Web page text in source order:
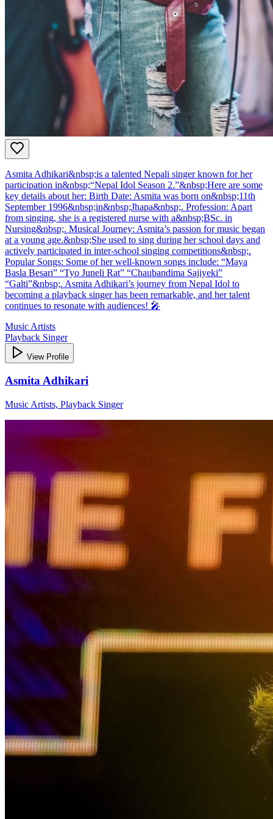
Asmita Adhikari&nbsp;is a talented Nepali singer known for her
participation in&nbsp;“Nepal Idol Season 2.”&nbsp;Here are some
key details about her: Birth Date: Asmita was born on&nbsp;11th
September 1996&nbsp;in&nbsp;Jhapa&nbsp;. Profession: Apart
from singing, she is a registered nurse with a&nbsp;BSc. in
Nursing&nbsp;. Musical Journey: Asmita’s passion for music began
at a young age.&nbsp;She used to sing during her school days and
actively participated in inter-school singing competitions&nbsp;.
Popular Songs: Some of her well-known songs include: “Maya
Basla Besari” “Tyo Juneli Rat” “Chaubandima Sajiyeki”
“Galti”&nbsp;. Asmita Adhikari’s journey from Nepal Idol to
becoming a playback singer has been remarkable, and her talent
continues to resonate with audiences! 🎤
Music Artists
Playback Singer
View Profile
Asmita Adhikari
Music Artists, Playback Singer